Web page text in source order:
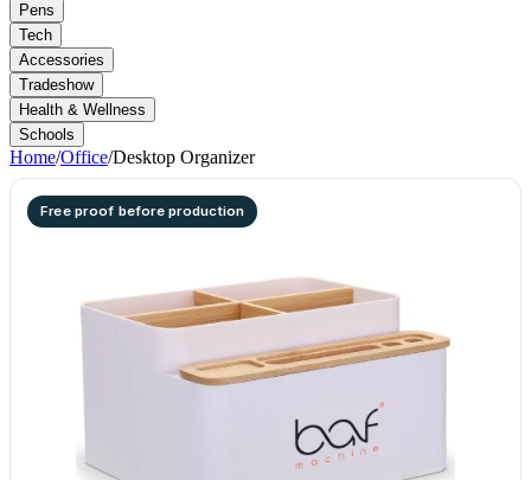
Pens
Tech
Accessories
Tradeshow
Health & Wellness
Schools
Home/Office/Desktop Organizer
Free proof before production